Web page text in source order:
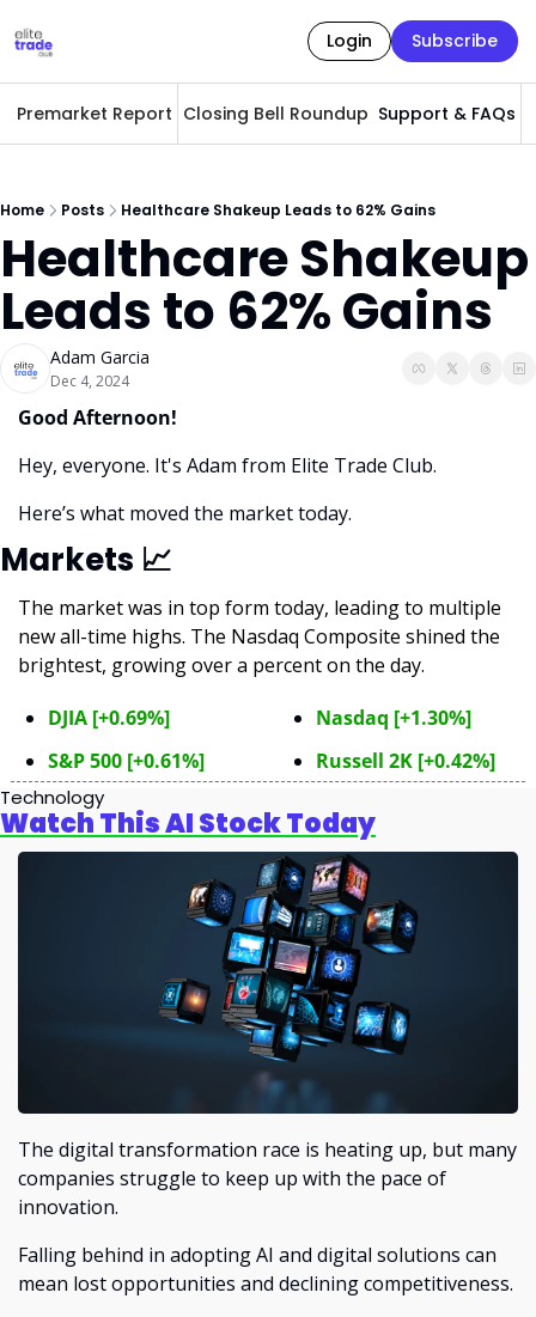
Login Subscribe
Premarket Report Closing Bell Roundup Support & FAQs
Home Posts Healthcare Shakeup Leads to 62% Gains
Healthcare Shakeup
Leads to 62% Gains
Adam Garcia
Dec 4, 2024
Good Afternoon!
Hey, everyone. It's Adam from Elite Trade Club.
Here’s what moved the market today.
Markets 📈
The market was in top form today, leading to multiple
new all-time highs. The Nasdaq Composite shined the
brightest, growing over a percent on the day.
DJIA [+0.69%]
S&P 500 [+0.61%]
Nasdaq [+1.30%]
Russell 2K [+0.42%]
Technology
Watch This AI Stock Today
The digital transformation race is heating up, but many
companies struggle to keep up with the pace of
innovation.
Falling behind in adopting AI and digital solutions can
mean lost opportunities and declining competitiveness.